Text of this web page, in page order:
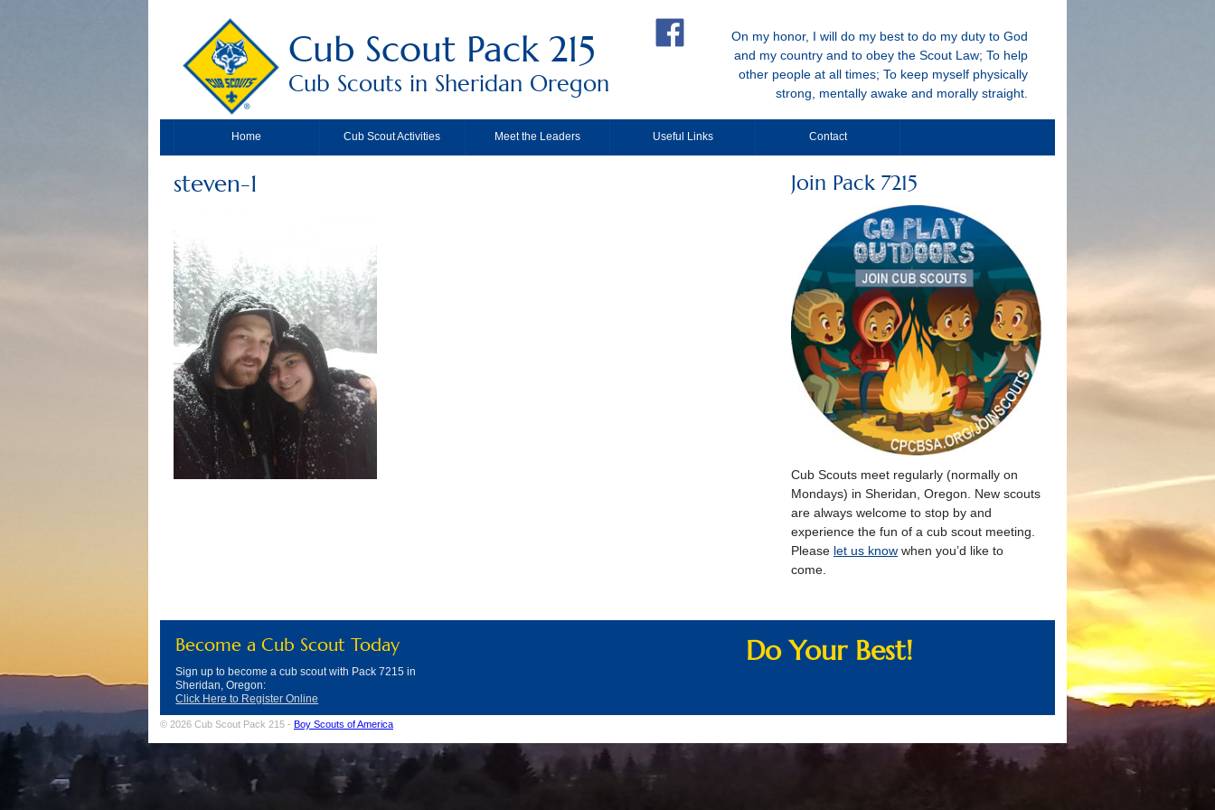
On my honor, I will do my best to do my duty to God
and my country and to obey the Scout Law; To help
other people at all times; To keep myself physically
strong, mentally awake and morally straight.
Cub Scout Pack 215
Cub Scouts in Sheridan Oregon
Home Cub Scout Activities Meet the Leaders Useful Links Contact
steven-1 Join Pack 7215
Cub Scouts meet regularly (normally on
Mondays) in Sheridan, Oregon. New scouts
are always welcome to stop by and
experience the fun of a cub scout meeting.
Please let us knowwhen you’d like to
come.
Become a Cub Scout Today
Sign up to become a cub scout with Pack 7215 in
Sheridan, Oregon:
Click Here to Register Online
Do Your Best!
© 2026 Cub Scout Pack 215 - Boy Scouts of America